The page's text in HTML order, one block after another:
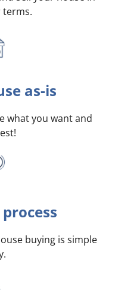
terms.
as-is
what you want and
buying is simple